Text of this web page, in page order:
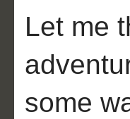
Let me
some